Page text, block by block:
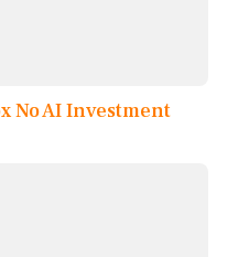
No AI Investment